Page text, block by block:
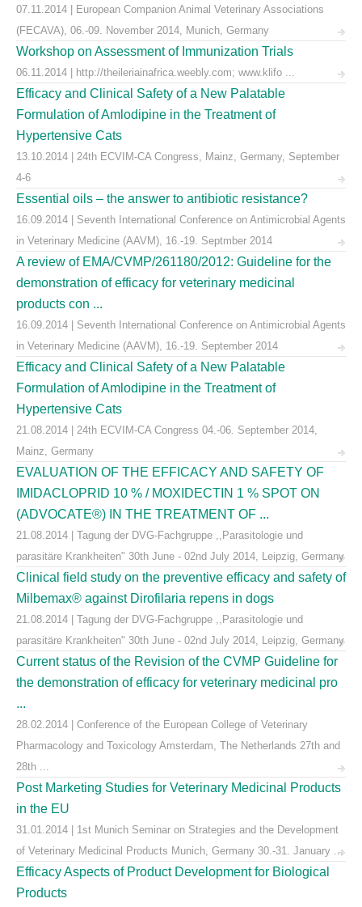
07.11.2014 | European Companion Animal Veterinary Associations
(FECAVA), 06.-09. November 2014, Munich, Germany
Workshop on Assessment of Immunization Trials
06.11.2014 | http://theileriainafrica.weebly.com; www.klifo ...
Efficacy and Clinical Safety of a New Palatable
Formulation of Amlodipine in the Treatment of
Hypertensive Cats
13.10.2014 | 24th ECVIM-CA Congress, Mainz, Germany, September
4-6
Essential oils – the answer to antibiotic resistance?
16.09.2014 | Seventh International Conference on Antimicrobial Agents
in Veterinary Medicine (AAVM), 16.-19. Septmber 2014
A review of EMA/CVMP/261180/2012: Guideline for the
demonstration of efficacy for veterinary medicinal
products con ...
16.09.2014 | Seventh International Conference on Antimicrobial Agents
in Veterinary Medicine (AAVM), 16.-19. September 2014
Efficacy and Clinical Safety of a New Palatable
Formulation of Amlodipine in the Treatment of
Hypertensive Cats
21.08.2014 | 24th ECVIM-CA Congress 04.-06. September 2014,
Mainz, Germany
EVALUATION OF THE EFFICACY AND SAFETY OF
IMIDACLOPRID 10 % / MOXIDECTIN 1 % SPOT ON
(ADVOCATE®) IN THE TREATMENT OF ...
21.08.2014 | Tagung der DVG-Fachgruppe ,,Parasitologie und
parasitäre Krankheiten" 30th June - 02nd July 2014, Leipzig, Germany
Clinical field study on the preventive efficacy and safety of
Milbemax® against Dirofilaria repens in dogs
21.08.2014 | Tagung der DVG-Fachgruppe ,,Parasitologie und
parasitäre Krankheiten" 30th June - 02nd July 2014, Leipzig, Germany
Current status of the Revision of the CVMP Guideline for
the demonstration of efficacy for veterinary medicinal pro
...
28.02.2014 | Conference of the European College of Veterinary
Pharmacology and Toxicology Amsterdam, The Netherlands 27th and
28th ...
Post Marketing Studies for Veterinary Medicinal Products
in the EU
31.01.2014 | 1st Munich Seminar on Strategies and the Development
of Veterinary Medicinal Products Munich, Germany 30.-31. January ...
Efficacy Aspects of Product Development for Biological
Products